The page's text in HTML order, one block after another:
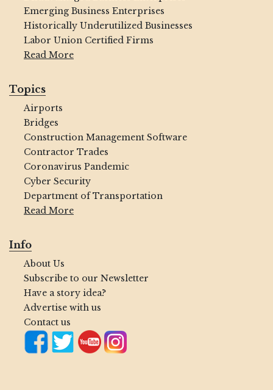
Emerging Business Enterprises
Historically Underutilized Businesses
Labor Union Certified Firms
Read More
Topics
Airports
Bridges
Construction Management Software
Contractor Trades
Coronavirus Pandemic
Cyber Security
Department of Transportation
Read More
Info
About Us
Subscribe to our Newsletter
Have a story idea?
Advertise with us
Contact us